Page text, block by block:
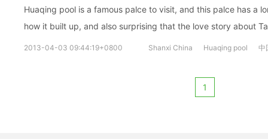
Huaqing pool is a famous palce to visit, and this palce has a long history, you will
how it built up, and also surprising that the love story about
2013-04-03 09:44:19+0800 Shanxi China Huaqing pool 中
1